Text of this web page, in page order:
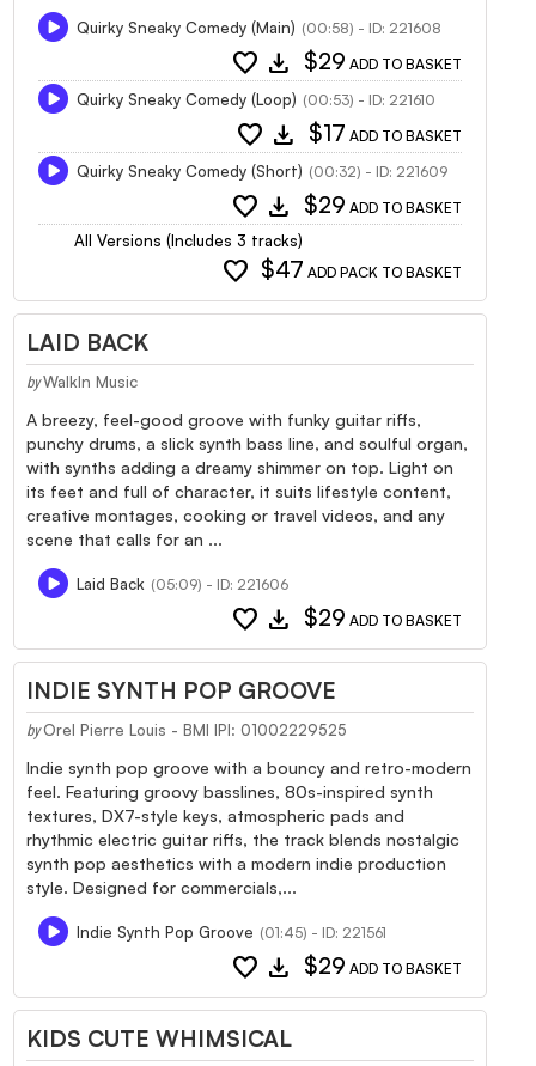
Quirky Sneaky Comedy (Main) (00:58) - ID: 221608
favorite download $29 ADD TO BASKET
Quirky Sneaky Comedy (Loop) (00:53) - ID: 221610
favorite download $17 ADD TO BASKET
Quirky Sneaky Comedy (Short) (00:32) - ID: 221609
favorite download $29 ADD TO BASKET
All Versions (Includes 3 tracks)
favorite $47 ADD PACK TO BASKET
LAID BACK
by WalkIn Music
A breezy, feel-good groove with funky guitar riffs,
punchy drums, a slick synth bass line, and soulful organ,
with synths adding a dreamy shimmer on top. Light on
its feet and full of character, it suits lifestyle content,
creative montages, cooking or travel videos, and any
scene that calls for an ...
Laid Back (05:09) - ID: 221606
favorite download $29 ADD TO BASKET
INDIE SYNTH POP GROOVE
by Orel Pierre Louis - BMI IPI: 01002229525
Indie synth pop groove with a bouncy and retro-modern
feel. Featuring groovy basslines, 80s-inspired synth
textures, DX7-style keys, atmospheric pads and
rhythmic electric guitar riffs, the track blends nostalgic
synth pop aesthetics with a modern indie production
style. Designed for commercials,...
Indie Synth Pop Groove (01:45) - ID: 221561
favorite download $29 ADD TO BASKET
KIDS CUTE WHIMSICAL